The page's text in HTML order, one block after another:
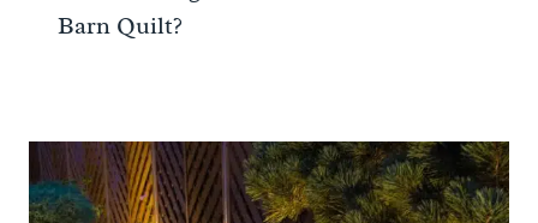
Barn Quilt?